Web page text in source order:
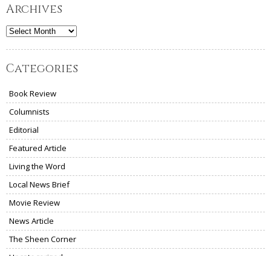
Archives
Archives
Categories
Book Review
Columnists
Editorial
Featured Article
Living the Word
Local News Brief
Movie Review
News Article
The Sheen Corner